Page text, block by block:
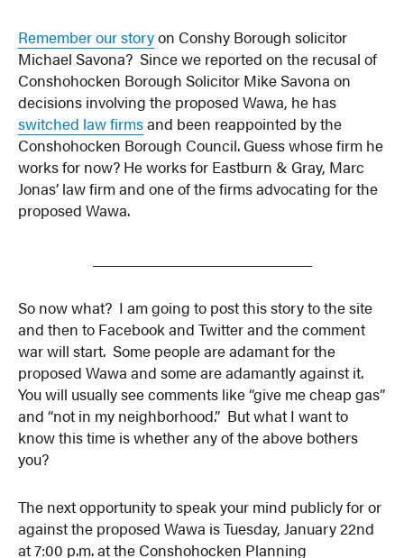
Remember our storyon Conshy Borough solicitor
Michael Savona? Since we reported on the recusal of
Conshohocken Borough Solicitor Mike Savona on
decisions involving the proposed Wawa, he has
switched law firmsand been reappointed by the
Conshohocken Borough Council. Guess whose firm he
works for now? He works for Eastburn & Gray, Marc
Jonas’ law firm and one of the firms advocating for the
proposed Wawa.
So now what? I am going to post this story to the site
and then to Facebook and Twitter and the comment
war will start. Some people are adamant for the
proposed Wawa and some are adamantly against it.
You will usually see comments like “give me cheap gas”
and “not in my neighborhood.” But what I want to
know this time is whether any of the above bothers
you?
The next opportunity to speak your mind publicly for or
against the proposed Wawa is Tuesday, January 22nd
at 7:00 p.m. at the Conshohocken Planning